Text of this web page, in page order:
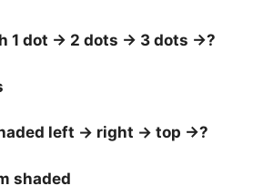
1 dot → 2 dots → 3 dots →?
left → right → top →?
shaded